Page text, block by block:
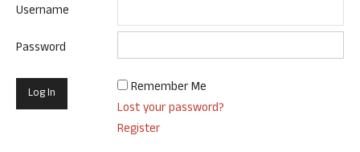
Username
Password
Remember Me
Lost your password?
Register